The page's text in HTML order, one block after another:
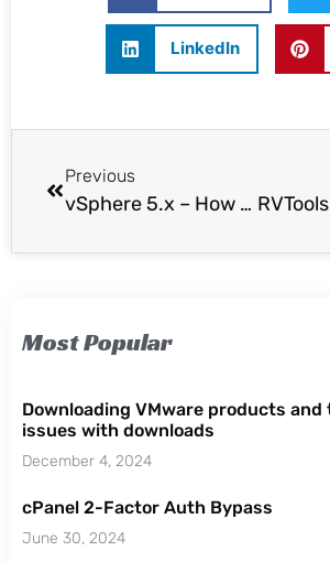
LinkedIn
Previous
vSphere 5.x – How to Enable SSH & ESXi Shell
Most Popular
Downloading VMware products
issues with downloads
December 4, 2024
cPanel 2-Factor Auth Bypass
June 30, 2024